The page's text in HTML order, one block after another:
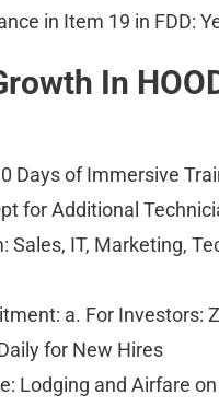
in Item 19 in FDD:
In
Days of Immersive
for Additional
IT, Marketing,
a. For Investors:
for New Hires
Lodging and Airfare